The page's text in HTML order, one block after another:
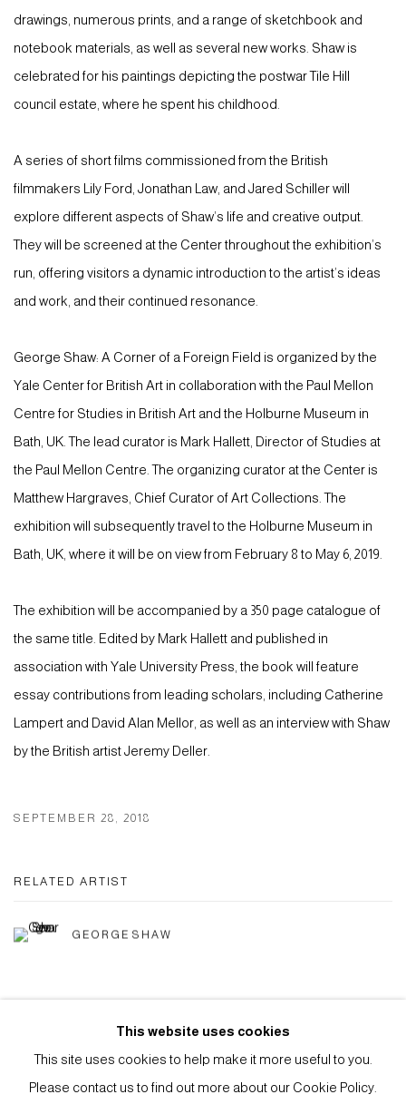
drawings, numerous prints, and a range of sketchbook and
notebook materials, as well as several new works. Shaw is
celebrated for his paintings depicting the postwar Tile Hill
council estate, where he spent his childhood.
A series of short films commissioned from the British
filmmakers Lily Ford, Jonathan Law, and Jared Schiller will
explore different aspects of Shaw’s life and creative output.
They will be screened at the Center throughout the exhibition’s
run, offering visitors a dynamic introduction to the artist’s ideas
and work, and their continued resonance.
George Shaw: A Corner of a Foreign Field is organized by the
Yale Center for British Art in collaboration with the Paul Mellon
Centre for Studies in British Art and the Holburne Museum in
Bath, UK. The lead curator is Mark Hallett, Director of Studies at
the Paul Mellon Centre. The organizing curator at the Center is
Matthew Hargraves, Chief Curator of Art Collections. The
exhibition will subsequently travel to the Holburne Museum in
Bath, UK, where it will be on view from February 8 to May 6, 2019.
The exhibition will be accompanied by a 350 page catalogue of
the same title. Edited by Mark Hallett and published in
association with Yale University Press, the book will feature
essay contributions from leading scholars, including Catherine
Lampert and David Alan Mellor, as well as an interview with Shaw
by the British artist Jeremy Deller.
SEPTEMBER 28, 2018
RELATED ARTIST
GEORGE SHAW
Privacy Policy Manage cookies
This website uses cookies
This site uses cookies to help make it more useful to you.
Please contact us to find out more about our Cookie Policy.